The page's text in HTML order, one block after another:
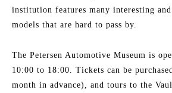
institution features many interesting
models that are hard to pass by.
The Petersen Automotive Museum is
10:00 to 18:00. Tickets can be
month in advance), and tours to the